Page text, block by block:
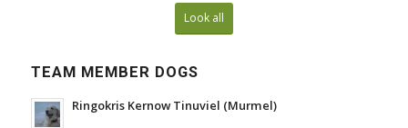
Look all
TEAM MEMBER DOGS
Ringokris Kernow Tinuviel (Murmel)